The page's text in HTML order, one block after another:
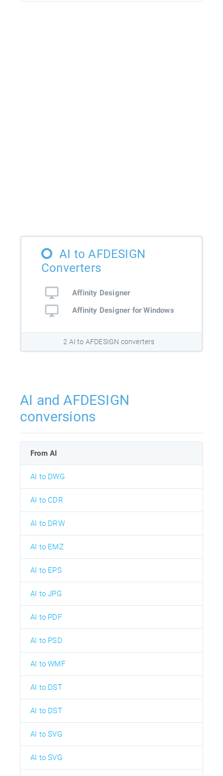
AI to AFDESIGN
Converters
Affinity Designer
Affinity Designer for Windows
2 AI to AFDESIGN converters
AI and AFDESIGN
conversions
From AI
AI to DWG
AI to CDR
AI to DRW
AI to EMZ
AI to EPS
AI to JPG
AI to PDF
AI to PSD
AI to WMF
AI to DST
AI to DST
AI to SVG
AI to SVG